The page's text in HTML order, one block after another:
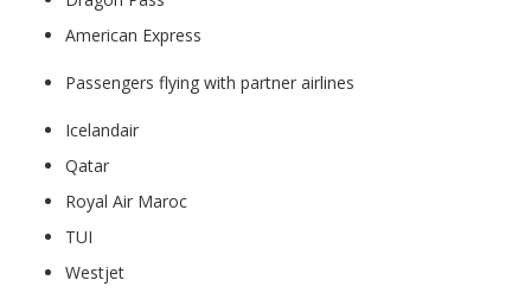
American Express
Passengers flying with partner airlines
Icelandair
Qatar
Royal Air Maroc
TUI
Westjet